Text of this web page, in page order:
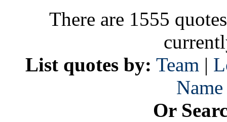
There are 1555
List quotes by: Team |
Name
Or